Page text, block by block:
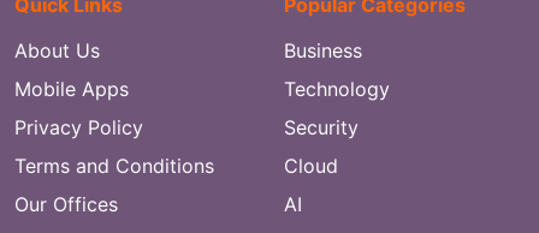
Quick Links
About Us
Mobile Apps
Privacy Policy
Terms and Conditions
Our Offices
Popular Categories
Business
Technology
Security
Cloud
AI